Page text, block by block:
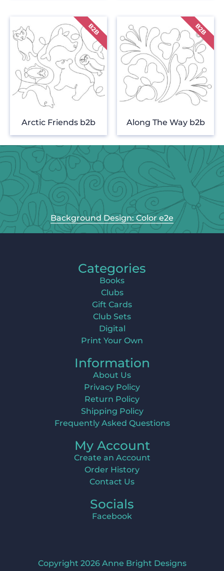
Arctic Friends b2b Along The Way b2b
Background Design: Color e2e
Categories
Books
Clubs
Gift Cards
Club Sets
Digital
Print Your Own
Information
About Us
Privacy Policy
Return Policy
Shipping Policy
Frequently Asked Questions
My Account
Create an Account
Order History
Contact Us
Socials
Facebook
Copyright 2026 Anne Bright Designs